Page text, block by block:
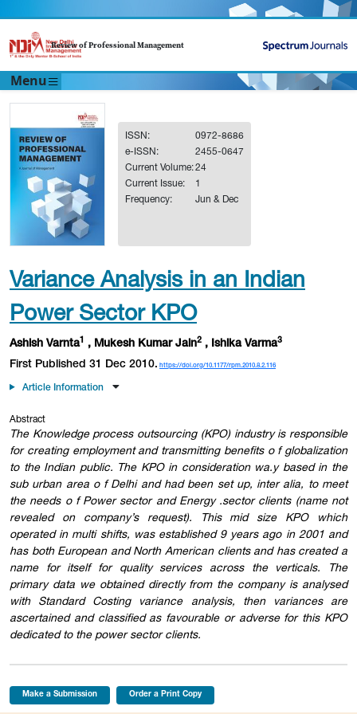
Review of Professional Management
Menu
ISSN:
0972-8686
e-ISSN:
2455-0647
Current Volume:24
Current Issue:
1
Frequency:
Jun & Dec
Variance Analysis in an Indian
Power Sector KPO
Ashish Varnta , Mukesh Kumar Jain2 , Ishika Varma3
First Published 31 Dec 2010. https://doi.org/10.1177/rpm.2010.8.2.116
Article Information
Abstract
The Knowledge process outsourcing (KPO) industry is responsible
for creating employment and transmitting benefits o f globalization
to the Indian public. The KPO in consideration wa.y based in the
sub urban area o f Delhi and had been set up, inter alia, to meet
the needs o f Power sector and Energy .sector clients (name not
revealed on company’s request). This mid size KPO which
operated in multi shifts, was established 9 years ago in 2001 and
has both European and North American clients and has created a
name for itself for quality services across the verticals. The
primary data we obtained directly from the company is analysed
with Standard Costing variance analysis, then variances are
ascertained and classified as favourable or adverse for this KPO
dedicated to the power sector clients.
Make a Submission Order a Print Copy